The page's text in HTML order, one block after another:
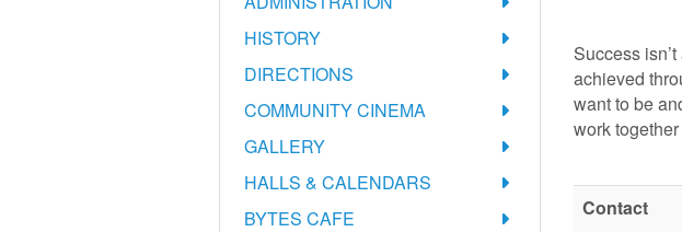
HISTORY
DIRECTIONS
COMMUNITY CINEMA
GALLERY
HALLS & CALENDARS
BYTES CAFE
Success
achieved
want to be
work
Contact